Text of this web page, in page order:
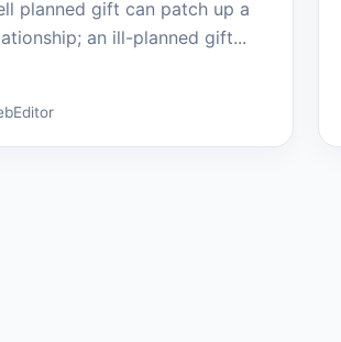
planned gift can patch up a
an ill-planned gift...